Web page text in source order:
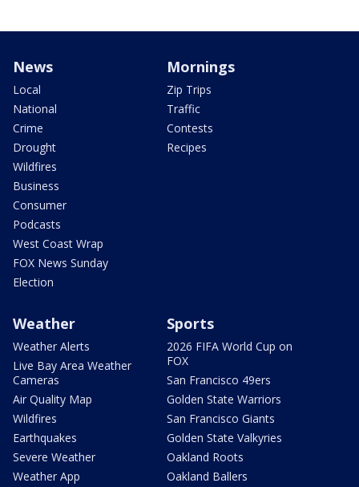
News
Local
National
Crime
Drought
Wildfires
Business
Consumer
Podcasts
West Coast Wrap
FOX News Sunday
Election
Mornings
Zip Trips
Traffic
Contests
Recipes
Weather
Weather Alerts
Live Bay Area Weather
Cameras
Air Quality Map
Wildfires
Earthquakes
Severe Weather
Weather App
Sports
2026 FIFA World Cup on
FOX
San Francisco 49ers
Golden State Warriors
San Francisco Giants
Golden State Valkyries
Oakland Roots
Oakland Ballers